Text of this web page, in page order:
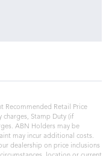
Recommended Retail Price
charges, Stamp Duty (if
ABN Holders may be
may incur additional costs.
dealership on price inclusions